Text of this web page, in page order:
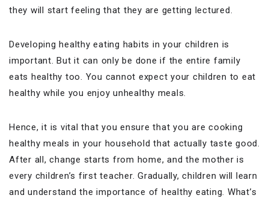
they will start feeling that they are getting lectured.
Developing healthy eating habits in your children is
important. But it can only be done if the entire family
eats healthy too. You cannot expect your children to eat
healthy while you enjoy unhealthy meals.
Hence, it is vital that you ensure that you are cooking
healthy meals in your household that actually taste good.
After all, change starts from home, and the mother is
every children’s first teacher. Gradually, children will learn
and understand the importance of healthy eating. What’s